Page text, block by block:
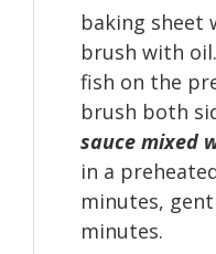
baking sheet
brush with
fish on the
brush both
sauce mixed
in a
minutes,
minutes.